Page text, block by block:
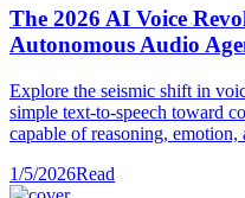
The 2026 AI Voice
Autonomous Audio
Explore the seismic shift in
simple text-to-speech toward
capable of reasoning,
1/5/2026Read